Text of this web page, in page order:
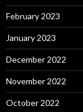
February 2023
January 2023
December 2022
November 2022
October 2022